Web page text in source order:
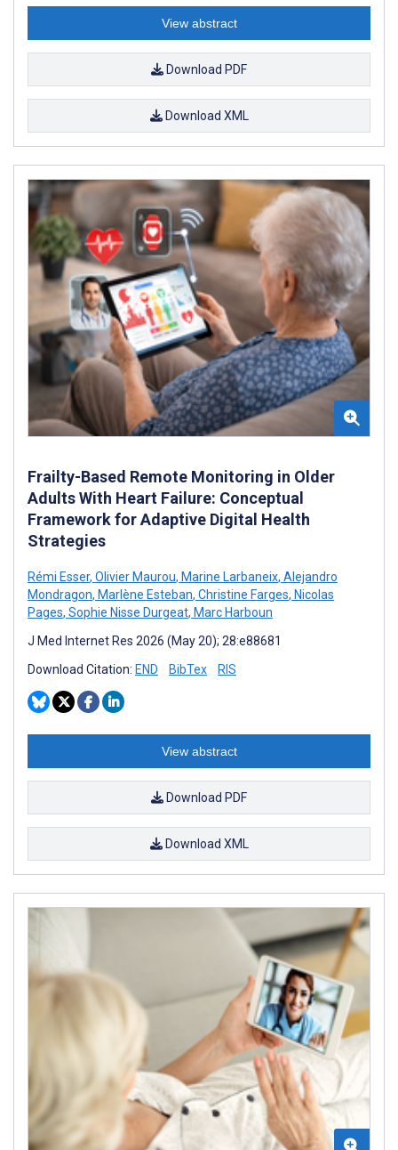
View abstract
Download PDF
Download XML
Frailty-Based Remote Monitoring in Older
Adults With Heart Failure: Conceptual
Framework for Adaptive Digital Health
Strategies
Rémi Esser, Olivier Maurou, Marine Larbaneix, Alejandro
Mondragon, Marlène Esteban, Christine Farges, Nicolas
Pages, Sophie Nisse Durgeat, Marc Harboun
J Med Internet Res 2026 (May 20); 28:e88681
Download Citation: END BibTex RIS
View abstract
Download PDF
Download XML